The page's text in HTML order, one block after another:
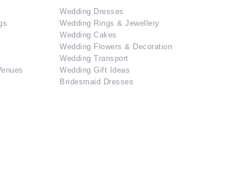
Wedding Dresses
Wedding Rings & Jewellery
Wedding Cakes
Wedding Flowers & Decoration
Wedding Transport
Wedding Gift Ideas
Bridesmaid Dresses